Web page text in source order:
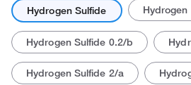
Hydrogen Sulfide
Hydrogen Sulfide 0.2/b
Hydrogen Sulfide 2/a